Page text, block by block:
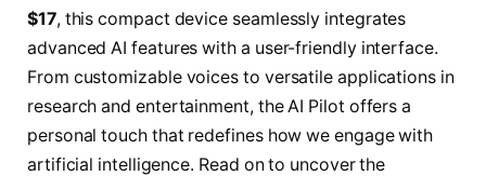
$17, this compact device seamlessly integrates
advanced AI features with a user-friendly interface.
From customizable voices to versatile applications in
research and entertainment, the AI Pilot offers a
personal touch that redefines how we engage with
artificial intelligence. Read on to uncover the